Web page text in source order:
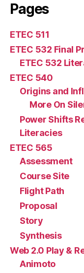
Pages
ETEC 511
ETEC 532 Final
ETEC 532
ETEC 540
Origins and
More On
Power Shifts
Literacies
ETEC 565
Assessment
Course Site
Flight Path
Proposal
Story
Synthesis
Web 2.0 Play &
Animoto